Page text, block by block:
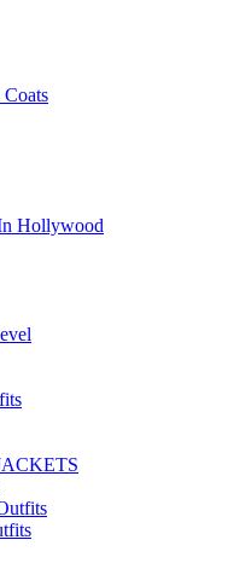
Coats
Hollywood